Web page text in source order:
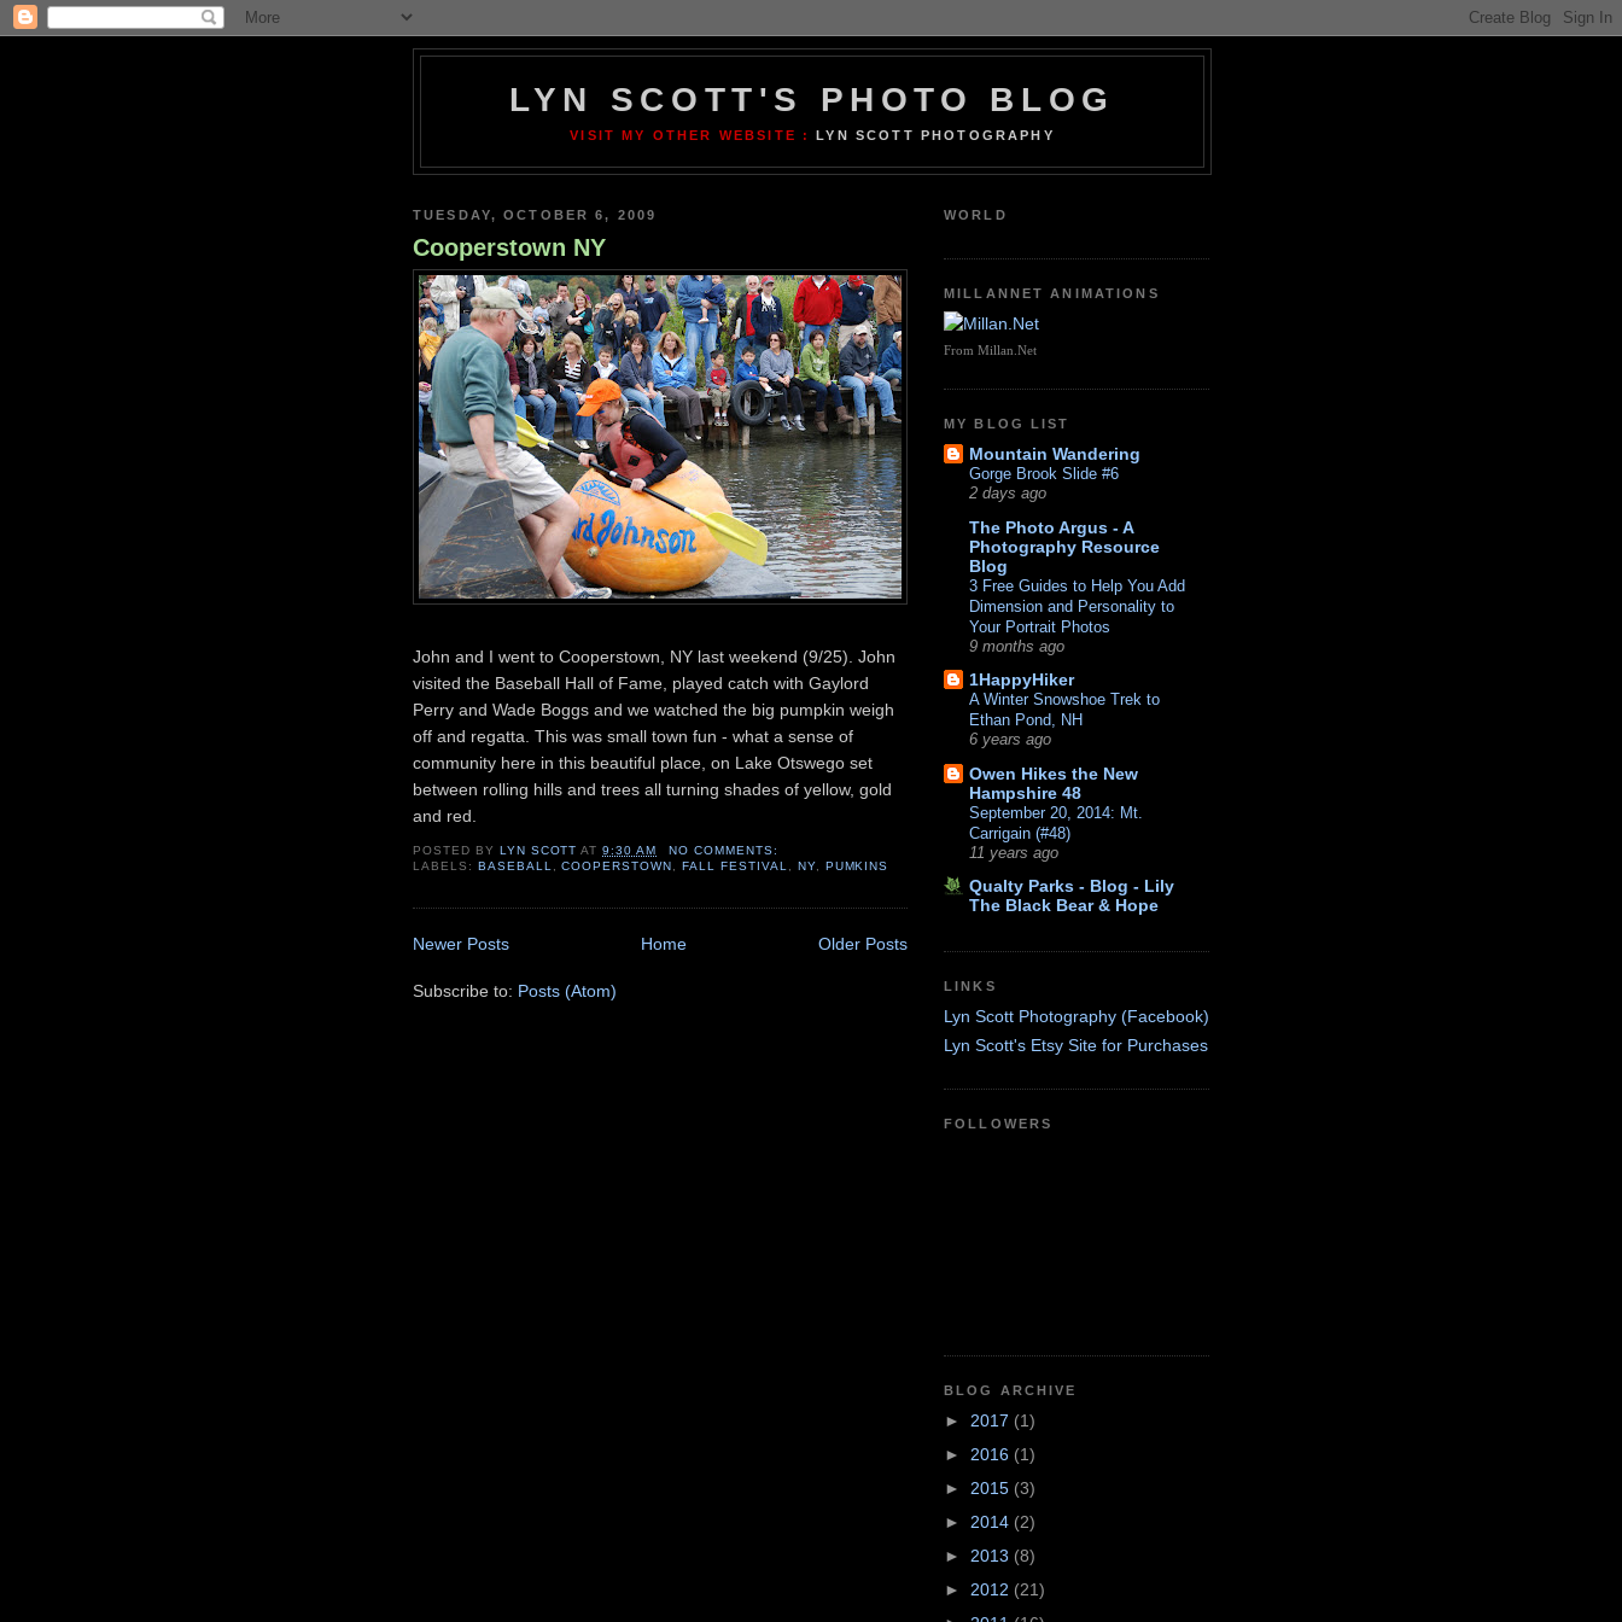
LYN SCOTT'S PHOTO BLOG
VISIT MY OTHER WEBSITE :LYN SCOTT PHOTOGRAPHY
TUESDAY, OCTOBER 6, 2009
Cooperstown NY
John and I went to Cooperstown, NY last weekend (9/25). John
visited the Baseball Hall of Fame, played catch with Gaylord
Perry and Wade Boggs and we watched the big pumpkin weigh
off and regatta. This was small town fun - what a sense of
community here in this beautiful place, on Lake Otswego set
between rolling hills and trees all turning shades of yellow, gold
and red.
POSTED BY LYN SCOTT AT9:30 AM
NO COMMENTS:
LABELS: BASEBALL ,COOPERSTOWN ,FALL FESTIVAL NY, PUMKINS
Newer Posts Older Posts
Home
Subscribe to: Posts (Atom)
WORLD
MILLANNET ANIMATIONS
From Millan.Net
MY BLOG LIST
Mountain Wandering
Gorge Brook Slide #6
2 days ago
The Photo Argus - A
Photography Resource
Blog
3 Free Guides to Help You Add
Dimension and Personality to
Your Portrait Photos
9 months ago
1HappyHiker
A Winter Snowshoe Trek to
Ethan Pond, NH
6 years ago
Owen Hikes the New
Hampshire 48
September 20, 2014: Mt.
Carrigain (#48)
11 years ago
Qualty Parks - Blog - Lily
The Black Bear & Hope
LINKS
Lyn Scott Photography (Facebook)
Lyn Scott's Etsy Site for Purchases
FOLLOWERS
BLOG ARCHIVE
► 2017 (1)
► 2016 (1)
► 2015 (3)
► 2014 (2)
► 2013 (8)
► 2012 (21)